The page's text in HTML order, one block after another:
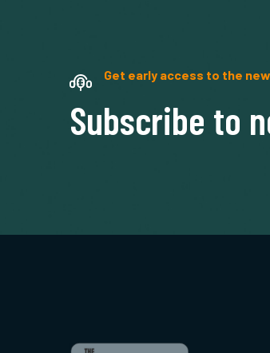
Get early access to the
Subscribe to